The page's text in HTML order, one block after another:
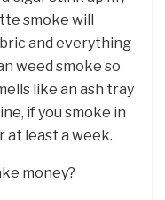
smoke will
and everything
weed smoke so
like an ash tray
if you smoke in
at least a week.
money?